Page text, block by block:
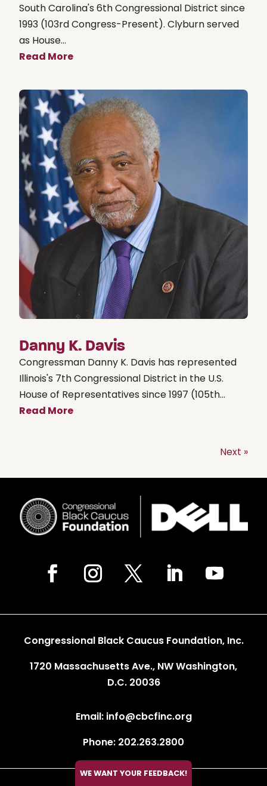
South Carolina's 6th Congressional District since
1993 (103rd Congress-Present). Clyburn served
as House...
Read More
Danny K. Davis
Congressman Danny K. Davis has represented
Illinois's 7th Congressional District in the U.S.
House of Representatives since 1997 (105th...
Read More
Next »
Congressional Black Caucus Foundation, Inc.
1720 Massachusetts Ave., NW Washington,
D.C. 20036
Email: info@cbcfinc.org
Phone: 202.263.2800
WE WANT YOUR FEEDBACK!